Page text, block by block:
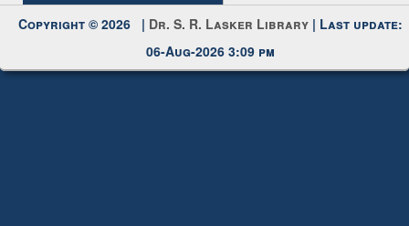
Copyright © 2026 | Dr. S. R. Lasker Library | Last update:
06-Aug-2026 3:09 pm